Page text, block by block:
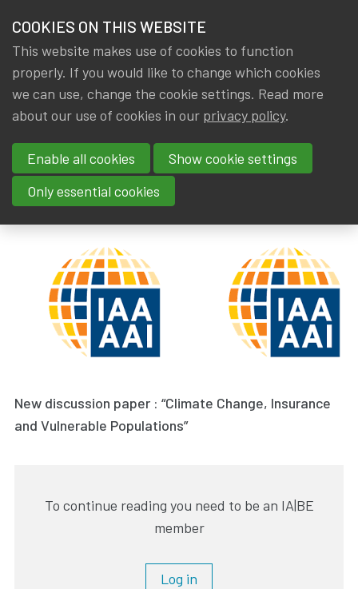
NEWS & KNOWLEDGE
GROUPS
EVENTS
TRAININGS
CONTACT
JOIN IA|BE
MY IA|BE
members
News & Knowledge IAA: New discussion paper
IAA: New discussion paper
By
IA|BE Dated
26 October 2019
Tags
actuality,Publications,IAA
New discussion paper : “Climate Change, Insurance
and Vulnerable Populations”
To continue reading you need to be an IA|BE
member
Log in
COOKIES ON THIS WEBSITE
This website makes use of cookies to function
properly. If you would like to change which cookies
we can use, change the cookie settings. Read more
about our use of cookies in our privacy policy.
Enable all cookies
Show cookie settings
Only essential cookies